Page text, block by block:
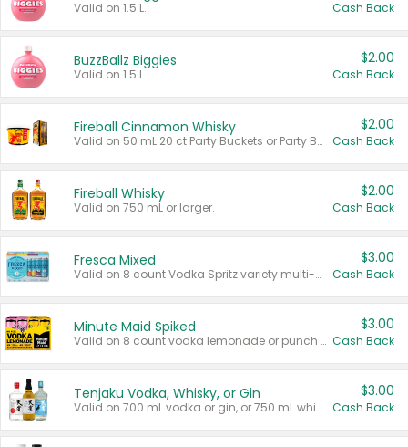
Valid on 1.5 L. Cash Back
BuzzBallz Biggies
Valid on 1.5 L.
$2.00
Cash Back
Fireball Cinnamon Whisky
Valid on 50 mL 20 ct Party Buckets or Party Boxes.
$2.00
Cash Back
Fireball Whisky
Valid on 750 mL or larger.
$2.00
Cash Back
Fresca Mixed
Valid on 8 count Vodka Spritz variety multi-packs.
$3.00
Cash Back
Minute Maid Spiked
Valid on 8 count vodka lemonade or punch variety multi-packs.
$3.00
Cash Back
Tenjaku Vodka, Whisky, or Gin
Valid on 700 mL vodka or gin, or 750 mL whisky.
$3.00
Cash Back